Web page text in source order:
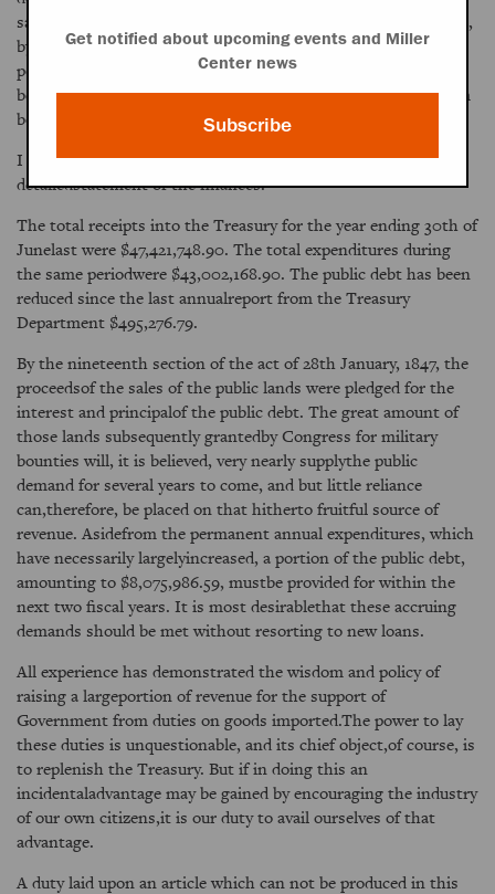
satisfaction. The Government of the United Stateswill not fail,
by the exercise of all proper friendly offices, to do allin its
power to put an end to the destructive war which has raged
betweenthe different parts of the island and to secure to them
both the benefitsof peace and commerce.
I refer you to the report of the Secretary of the Treasury for a
detailedstatement of the finances.
The total receipts into the Treasury for the year ending 30th of
Junelast were $47,421,748.90. The total expenditures during
the same periodwere $43,002,168.90. The public debt has been
reduced since the last annualreport from the Treasury
Department $495,276.79.
By the nineteenth section of the act of 28th January, 1847, the
proceedsof the sales of the public lands were pledged for the
interest and principalof the public debt. The great amount of
those lands subsequently grantedby Congress for military
bounties will, it is believed, very nearly supplythe public
demand for several years to come, and but little reliance
can,therefore, be placed on that hitherto fruitful source of
revenue. Asidefrom the permanent annual expenditures, which
have necessarily largelyincreased, a portion of the public debt,
amounting to $8,075,986.59, mustbe provided for within the
next two fiscal years. It is most desirablethat these accruing
demands should be met without resorting to new loans.
All experience has demonstrated the wisdom and policy of
raising a largeportion of revenue for the support of
Government from duties on goods imported.The power to lay
these duties is unquestionable, and its chief object,of course, is
to replenish the Treasury. But if in doing this an
incidentaladvantage may be gained by encouraging the industry
of our own citizens,it is our duty to avail ourselves of that
advantage.
A duty laid upon an article which can not be produced in this
Get notified about upcoming events and Miller
Center news
Subscribe